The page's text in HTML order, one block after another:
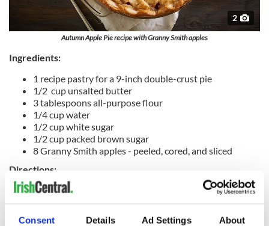
Consent Details Ad Settings About
2
Autumn Apple Pie recipe with Granny Smith apples
Ingredients:
1 recipe pastry for a 9-inch double-crust pie
1/2 cup unsalted butter
3 tablespoons all-purpose flour
1/4 cup water
1/2 cup white sugar
1/2 cup packed brown sugar
8 Granny Smith apples - peeled, cored, and sliced
Directions:
Preheat oven to 425 degrees F.